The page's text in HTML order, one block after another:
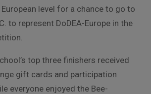
level for a chance to go to
to represent DoDEA-Europe in the
top three finishers received
gift cards and participation
everyone enjoyed the Bee-